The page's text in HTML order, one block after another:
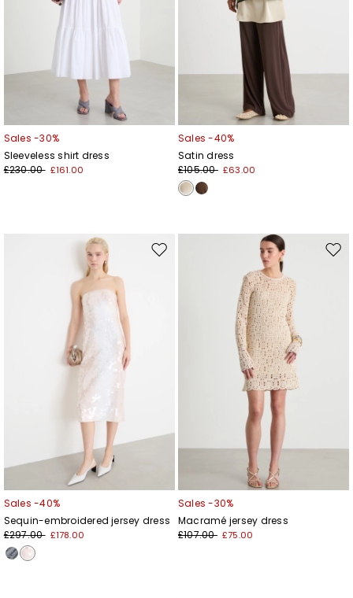
Sales -30%
Sleeveless shirt dress
£230.00 £161.00
Sales -40%
Satin dress
£105.00 £63.00
Move
Sales -40%
Sequin-embroidered jersey dress
£297.00 £178.00
Sales -30%
Macramé jersey dress
£107.00 £75.00